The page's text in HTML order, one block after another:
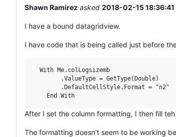
Shawn Ramirez asked 2018-02-15 18:36:41
I have a bound datagridview.
I have code that is being called just before
  With Me.colLogsizemb
        .ValueType = GetType(Double)
        .DefaultCellStyle.Format = "n2"
After I set the column formatting, I then fill
The formatting doesn't seem to be working